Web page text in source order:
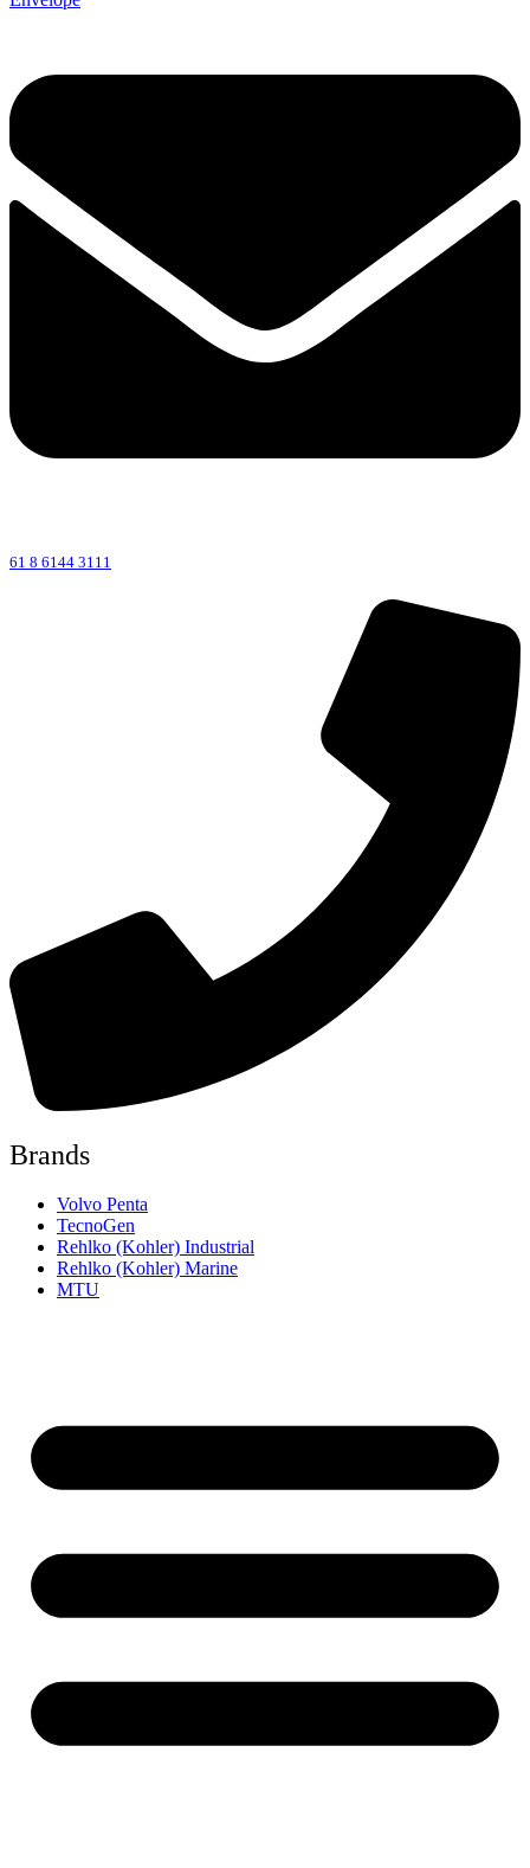
61 8 6144 3111
Brands
Volvo Penta
TecnoGen
Rehlko (Kohler) Industrial
Rehlko (Kohler) Marine
MTU